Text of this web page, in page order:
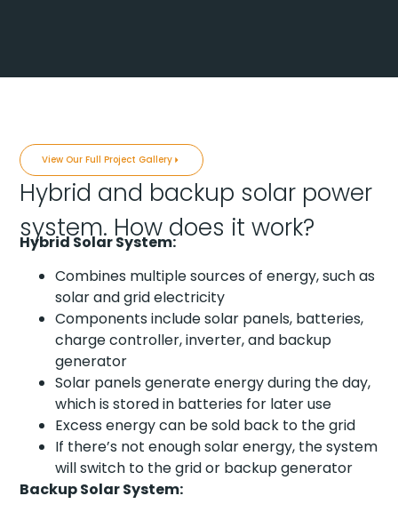
View Our Full Project Gallery
Hybrid and backup solar power
system. How does it work?
Hybrid Solar System:
Combines multiple sources of energy, such as
solar and grid electricity
Components include solar panels, batteries,
charge controller, inverter, and backup
generator
Solar panels generate energy during the day,
which is stored in batteries for later use
Excess energy can be sold back to the grid
If there’s not enough solar energy, the system
will switch to the grid or backup generator
Backup Solar System: